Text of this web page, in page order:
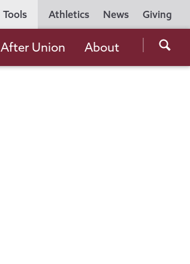
Utility
Navigation
Athletics News Giving
Tools
the
After Union About